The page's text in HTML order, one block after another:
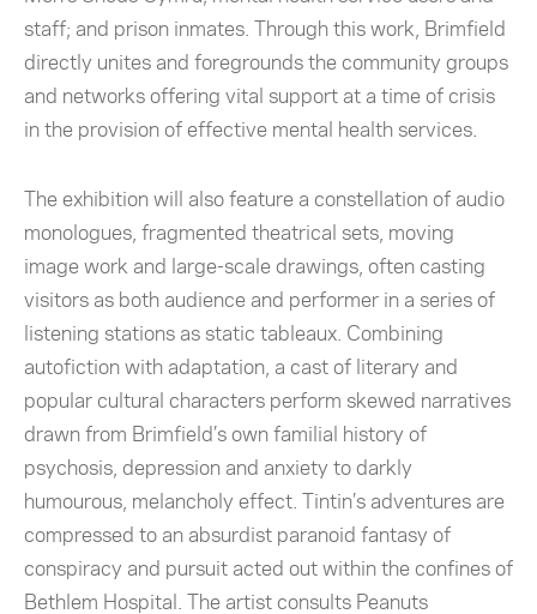
staff; and prison inmates. Through this work, Brimfield
directly unites and foregrounds the community groups
and networks offering vital support at a time of crisis
in the provision of effective mental health services.
The exhibition will also feature a constellation of audio
monologues, fragmented theatrical sets, moving
image work and large-scale drawings, often casting
visitors as both audience and performer in a series of
listening stations as static tableaux. Combining
autofiction with adaptation, a cast of literary and
popular cultural characters perform skewed narratives
drawn from Brimfield’s own familial history of
psychosis, depression and anxiety to darkly
humourous, melancholy effect. Tintin’s adventures are
compressed to an absurdist paranoid fantasy of
conspiracy and pursuit acted out within the confines of
Bethlem Hospital. The artist consults Peanuts